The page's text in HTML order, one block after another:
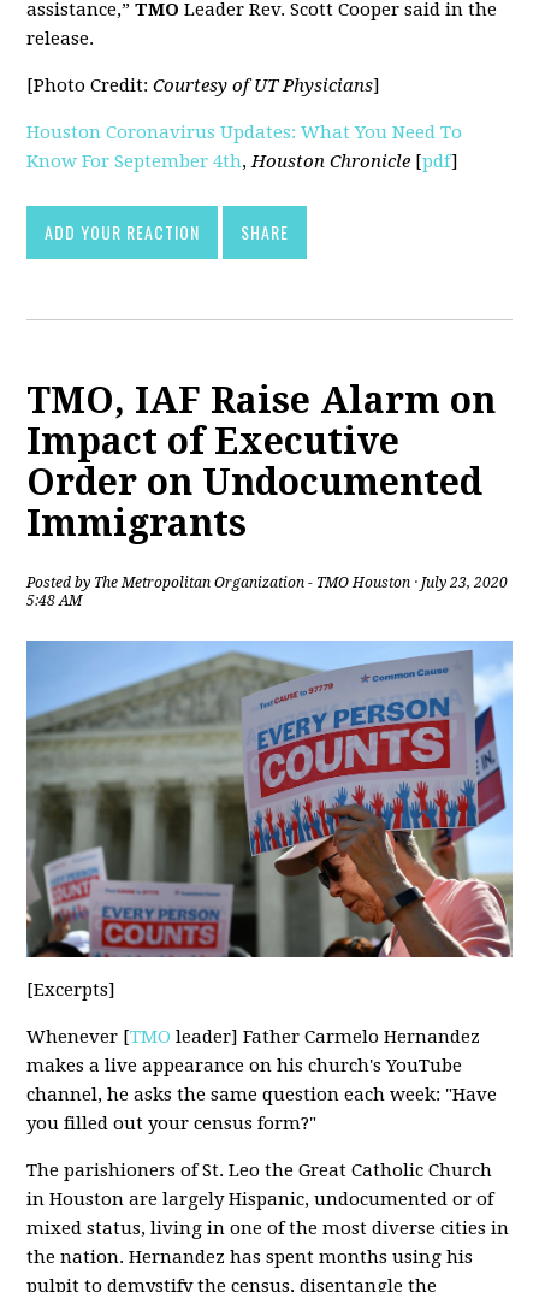
assistance,”TMO Leader Rev. Scott Cooper said in the
release.
[Photo Credit:Courtesy of UT Physicians]
Houston Coronavirus Updates: What You Need To
Know For September 4th, Houston Chronicle [pdf]
ADD YOUR REACTION SHARE
TMO, IAF Raise Alarm on
Impact of Executive
Order on Undocumented
Immigrants
Posted by The Metropolitan Organization - TMO Houston · July 23, 2020
5:48 AM
[Excerpts]
Whenever [TMO leader] Father Carmelo Hernandez
makes a live appearance on his church's YouTube
channel, he asks the same question each week: "Have
you filled out your census form?"
The parishioners of St. Leo the Great Catholic Church
in Houston are largely Hispanic, undocumented or of
mixed status, living in one of the most diverse cities in
the nation. Hernandez has spent months using his
pulpit to demystify the census, disentangle the